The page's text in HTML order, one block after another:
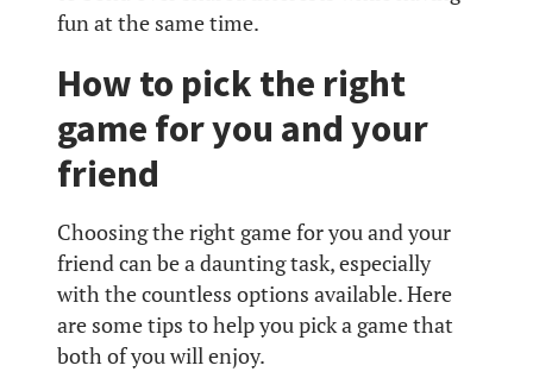
fun at the same time.
How to pick the right
game for you and your
friend
Choosing the right game for you and your
friend can be a daunting task, especially
with the countless options available. Here
are some tips to help you pick a game that
both of you will enjoy.